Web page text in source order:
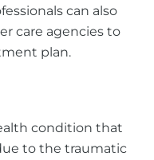
can also
care agencies to
plan.
condition that
to the traumatic